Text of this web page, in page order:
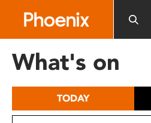
includes
What's on
TODAY